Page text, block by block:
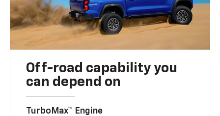
Off-road capability you
can depend on
TurboMax™ Engine